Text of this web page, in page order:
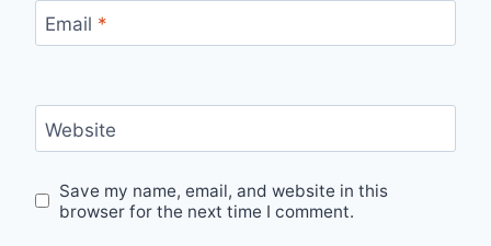
Email *
Website
Save my name, email, and website in this
browser for the next time I comment.